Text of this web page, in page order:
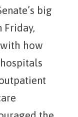
big
how